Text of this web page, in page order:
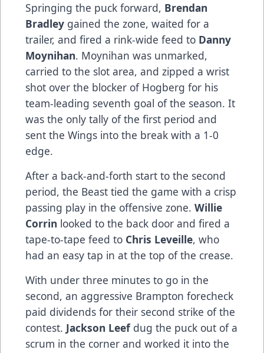
Springing the puck forward, Brendan
Bradley gained the zone, waited for a
trailer, and fired a rink-wide feed to Danny
Moynihan. Moynihan was unmarked,
carried to the slot area, and zipped a wrist
shot over the blocker of Hogberg for his
team-leading seventh goal of the season. It
was the only tally of the first period and
sent the Wings into the break with a 1-0
edge.
After a back-and-forth start to the second
period, the Beast tied the game with a crisp
passing play in the offensive zone. Willie
Corrin looked to the back door and fired a
tape-to-tape feed to Chris Leveille, who
had an easy tap in at the top of the crease.
With under three minutes to go in the
second, an aggressive Brampton forecheck
paid dividends for their second strike of the
contest. Jackson Leef dug the puck out of a
scrum in the corner and worked it into the